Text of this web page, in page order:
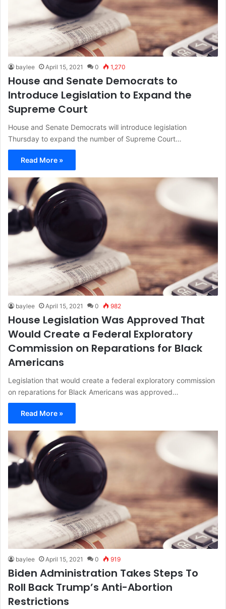
baylee April 15, 2021 0 1,270
House and Senate Democrats to
Introduce Legislation to Expand the
Supreme Court
House and Senate Democrats will introduce legislation
Thursday to expand the number of Supreme Court…
Read More »
baylee April 15, 2021 0 982
House Legislation Was Approved That
Would Create a Federal Exploratory
Commission on Reparations for Black
Americans
Legislation that would create a federal exploratory commission
on reparations for Black Americans was approved…
Read More »
baylee April 15, 2021 0 919
Biden Administration Takes Steps To
Roll Back Trump’s Anti-Abortion
Restrictions